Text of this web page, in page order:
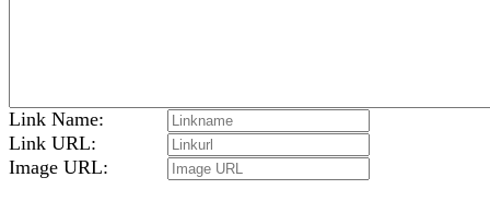
Link Name:
Link URL:
Image URL: